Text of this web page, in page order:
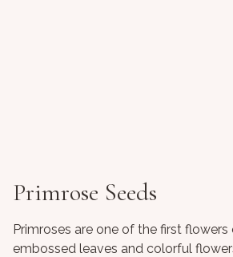
Primrose Seeds
Primroses are one of the first flowers
embossed leaves and colorful